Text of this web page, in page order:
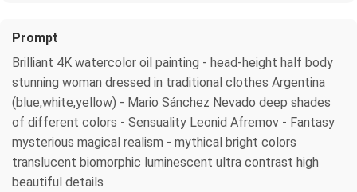
Prompt
Brilliant 4K watercolor oil painting - head-height half body
stunning woman dressed in traditional clothes Argentina
(blue,white,yellow) - Mario Sánchez Nevado deep shades
of different colors - Sensuality Leonid Afremov - Fantasy
mysterious magical realism - mythical bright colors
translucent biomorphic luminescent ultra contrast high
beautiful details